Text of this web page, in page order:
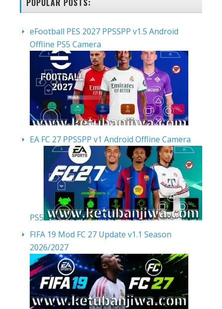
POPULAR POSTS:
eFootball PES 2027 PPSSPP v1.5 Android
Offline PS5 Camera
EA FC 27 PPSSPP v1 Android Offline Camera
PS5
FIFA 19 Mod FC 27 Update v1.1 Season
2026/2027